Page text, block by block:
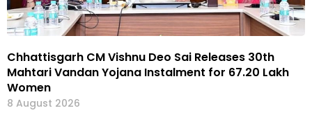
Chhattisgarh CM Vishnu Deo Sai Releases 30th
Mahtari Vandan Yojana Instalment for 67.20 Lakh
Women
8 August 2026